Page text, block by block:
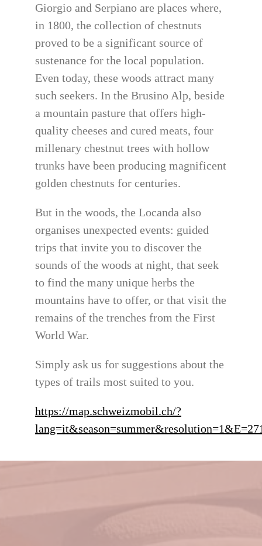
Giorgio and Serpiano are places where,
in 1800, the collection of chestnuts
proved to be a significant source of
sustenance for the local population.
Even today, these woods attract many
such seekers. In the Brusino Alp, beside
a mountain pasture that offers high-
quality cheeses and cured meats, four
millenary chestnut trees with hollow
trunks have been producing magnificent
golden chestnuts for centuries.
But in the woods, the Locanda also
organises unexpected events: guided
trips that invite you to discover the
sounds of the woods at night, that seek
to find the many unique herbs the
mountains have to offer, or that visit the
remains of the trenches from the First
World War.
Simply ask us for suggestions about the
types of trails most suited to you.
https://map.schweizmobil.ch/?